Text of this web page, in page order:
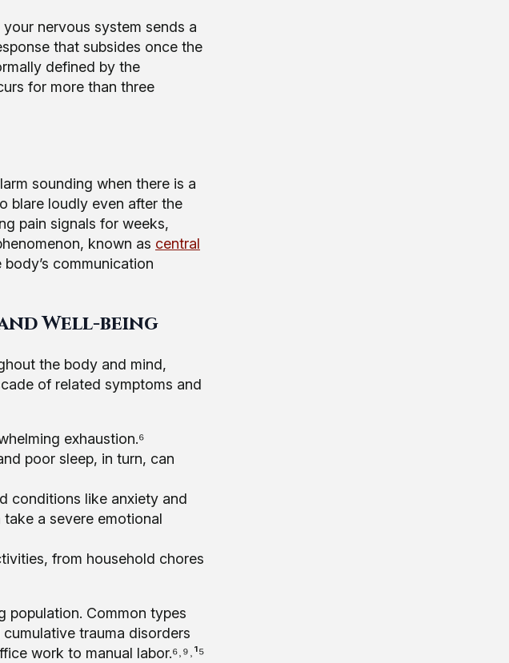
nervous system sends a
that subsides once the
defined by the
for more than three
sounding when there is a
blare loudly even after the
pain signals for weeks,
known as central
communication
Well-being
the body and mind,
of related symptoms and
exhaustion.⁶
poor sleep, in turn, can
conditions like anxiety and
a severe emotional
from household chores
population. Common types
trauma disorders
work to manual labor.⁶˒⁹˒¹⁵